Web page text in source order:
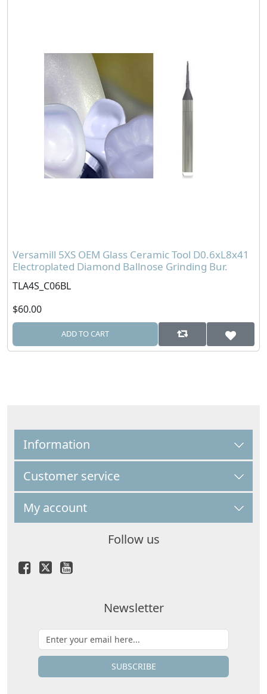
Versamill 5XS OEM Glass Ceramic Tool D0.6xL8x41
Electroplated Diamond Ballnose Grinding Bur.
TLA4S_C06BL
$60.00
ADD TO CART
Information
Customer service
My account
Follow us
Newsletter
SUBSCRIBE